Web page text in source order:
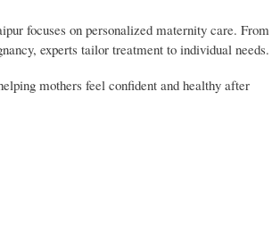
focuses on personalized maternity care. From
experts tailor treatment to individual needs.
mothers feel confident and healthy after